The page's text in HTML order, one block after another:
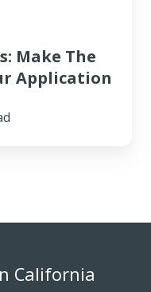
Make The
Application
California